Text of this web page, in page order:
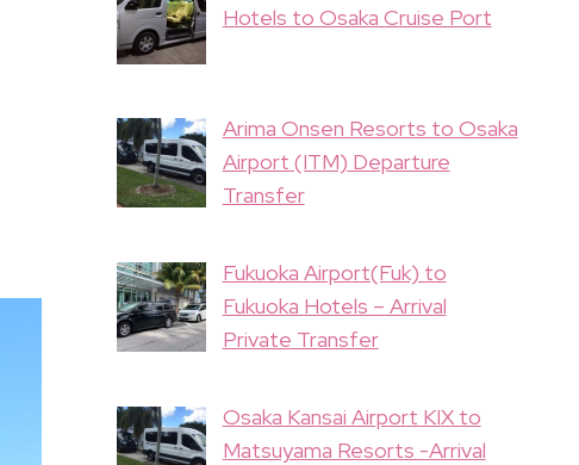
Hotels to Osaka Cruise Port
Arima Onsen Resorts to Osaka
Airport (ITM) Departure
Transfer
Fukuoka Airport(Fuk) to
Fukuoka Hotels – Arrival
Private Transfer
Osaka Kansai Airport KIX to
Matsuyama Resorts -Arrival